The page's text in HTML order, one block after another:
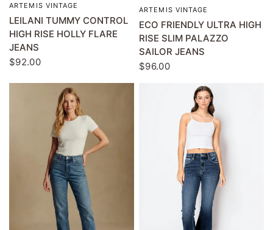
QUICK VIEW
ARTEMIS VINTAGE
LEILANI TUMMY CONTROL
HIGH RISE HOLLY FLARE
JEANS
$92.00
QUICK VIEW
ARTEMIS VINTAGE
ECO FRIENDLY ULTRA HIGH
RISE SLIM PALAZZO
SAILOR JEANS
$96.00